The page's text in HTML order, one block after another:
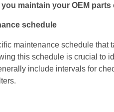
maintain your OEM parts
schedule
maintenance schedule that
this schedule is crucial to
include intervals for